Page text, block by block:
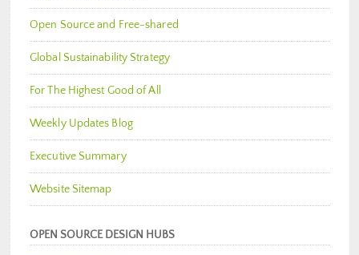
Open Source and Free-shared
Global Sustainability Strategy
For The Highest Good of All
Weekly Updates Blog
Executive Summary
Website Sitemap
OPEN SOURCE DESIGN HUBS